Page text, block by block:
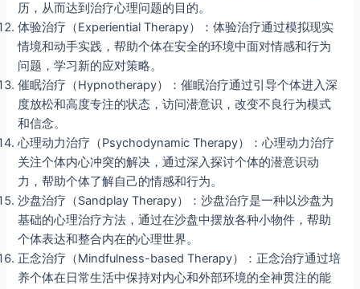
历，从而达到治疗心理问题的目的。
体验治疗（Experiential Therapy）：体验治疗通过模拟现实
情境和动手实践，帮助个体在安全的环境中面对情感和行为
问题，学习新的应对策略。
催眠治疗（Hypnotherapy）：催眠治疗通过引导个体进入深
度放松和高度专注的状态，访问潜意识，改变不良行为模式
和信念。
心理动力治疗（Psychodynamic Therapy）：心理动力治疗
关注个体内心冲突的解决，通过深入探讨个体的潜意识动
力，帮助个体了解自己的情感和行为。
沙盘治疗（Sandplay Therapy）：沙盘治疗是一种以沙盘为
基础的心理治疗方法，通过在沙盘中摆放各种小物件，帮助
个体表达和整合内在的心理世界。
正念治疗（Mindfulness-based Therapy）：正念治疗通过培
养个体在日常生活中保持对内心和外部环境的全神贯注的能